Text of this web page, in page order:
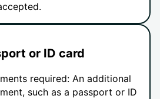
or ID card
required: An additional
such as a passport or ID